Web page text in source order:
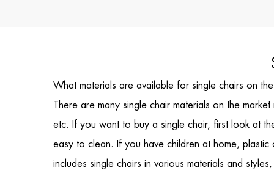
What materials are available for single chairs on
There are many single chair materials on the
etc. If you want to buy a single chair, first look at
easy to clean. If you have children at home,
includes single chairs in various materials and